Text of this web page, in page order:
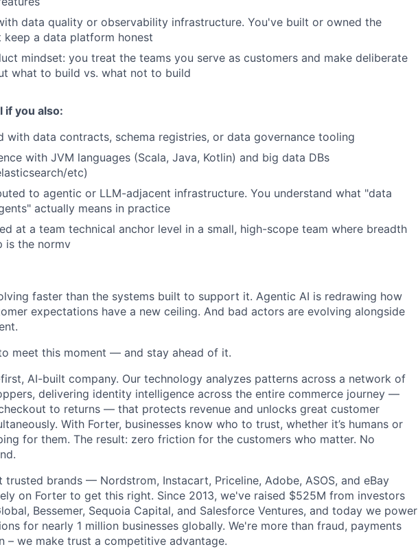
data quality or observability infrastructure. You've built or owned the
keep a data platform honest
mindset: you treat the teams you serve as customers and make deliberate
what to build vs. what not to build
if you also:
with data contracts, schema registries, or data governance tooling
with JVM languages (Scala, Java, Kotlin) and big data DBs
etc)
to agentic or LLM-adjacent infrastructure. You understand what "data
actually means in practice
at a team technical anchor level in a small, high-scope team where breadth
is the normv
faster than the systems built to support it. Agentic AI is redrawing how
expectations have a new ceiling. And bad actors are evolving alongside
meet this moment — and stay ahead of it.
AI-built company. Our technology analyzes patterns across a network of
delivering identity intelligence across the entire commerce journey —
to returns — that protects revenue and unlocks great customer
With Forter, businesses know who to trust, whether it’s humans or
for them. The result: zero friction for the customers who matter. No
trusted brands — Nordstrom, Instacart, Priceline, Adobe, ASOS, and eBay
on Forter to get this right. Since 2013, we've raised $525M from investors
Bessemer, Sequoia Capital, and Salesforce Ventures, and today we power
for nearly 1 million businesses globally. We're more than fraud, payments
– we make trust a competitive advantage.